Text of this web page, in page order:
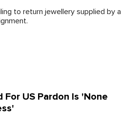
to return jewellery supplied by a
For US Pardon Is 'None